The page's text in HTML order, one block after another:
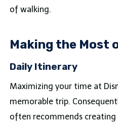
of walking.
Making the Most
Daily Itinerary
Maximizing your time at
memorable trip.
often recommends